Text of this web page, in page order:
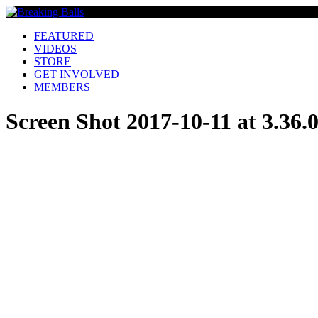
FEATURED
VIDEOS
STORE
GET INVOLVED
MEMBERS
Screen Shot 2017-10-11 at